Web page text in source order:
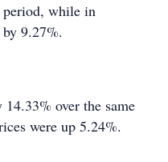
period, while in
9.27%.
over the same
were up 5.24%.